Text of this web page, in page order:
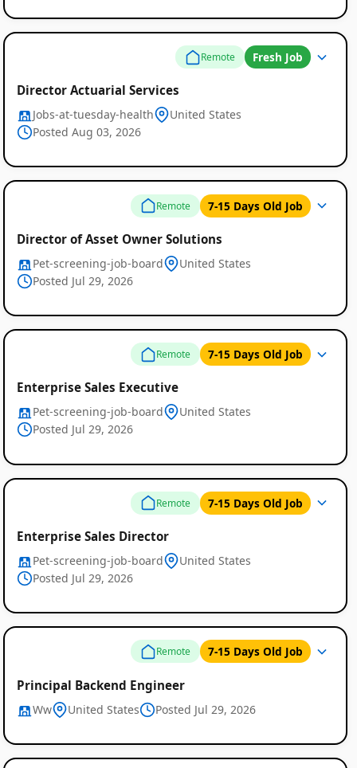
Remote
Job
Listings
Remote Fresh Job
Director Actuarial Services
Jobs-at-tuesday-health
United States
Posted Aug 03, 2026
Remote 7-15 Days Old Job
Director of Asset Owner Solutions
Pet-screening-job-board
United States
Posted Jul 29, 2026
Remote 7-15 Days Old Job
Enterprise Sales Executive
Pet-screening-job-board
United States
Posted Jul 29, 2026
Remote 7-15 Days Old Job
Enterprise Sales Director
Pet-screening-job-board
United States
Posted Jul 29, 2026
Remote 7-15 Days Old Job
Principal Backend Engineer
Ww United States Posted Jul 29, 2026